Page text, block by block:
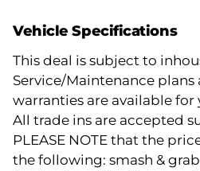
Vehicle Specifications
This deal is subject to
Service/Maintenance
warranties are available
All trade ins are accepted
PLEASE NOTE that the
the following: smash &